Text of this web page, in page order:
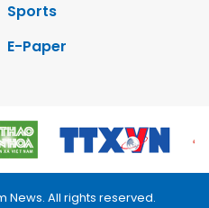
Sports
E-Paper
News. All rights reserved.